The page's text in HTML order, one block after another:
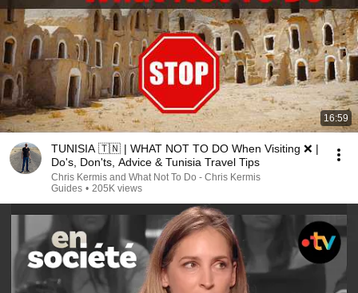
16:59
TUNISIA 🇹🇳 | WHAT NOT TO DO When Visiting ❌ |
Do's, Don'ts, Advice & Tunisia Travel Tips
Chris Kermis and What Not To Do - Chris Kermis
Guides • 205K views